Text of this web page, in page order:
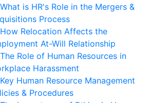
What is HR's Role in the Mergers &
Process
How Relocation Affects the
At-Will Relationship
The Role of Human Resources in
Harassment
Key Human Resource Management
& Procedures